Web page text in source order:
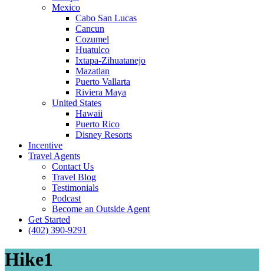
Mexico
Cabo San Lucas
Cancun
Cozumel
Huatulco
Ixtapa-Zihuatanejo
Mazatlan
Puerto Vallarta
Riviera Maya
United States
Hawaii
Puerto Rico
Disney Resorts
Incentive
Travel Agents
Contact Us
Travel Blog
Testimonials
Podcast
Become an Outside Agent
Get Started
(402) 390-9291
Hike1